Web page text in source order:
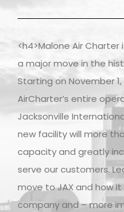
<h4>Malone Air
a major move in the
Starting on November 1,
AirCharter’s entire
Jacksonville
new facility will more
capacity and greatly
serve our customers.
move to JAX and how
company and – more